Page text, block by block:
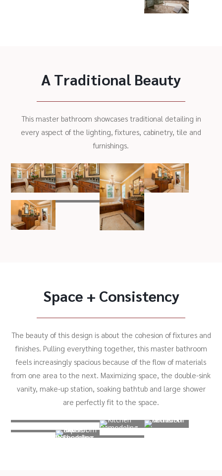
A Traditional Beauty
This master bathroom showcases traditional detailing in
every aspect of the lighting, fixtures, cabinetry, tile and
furnishings.
Space + Consistency
The beauty of this design is about the cohesion of fixtures and
finishes. Pulling everything together, this master bathroom
feels increasingly spacious because of the flow of materials
from one area to the next. Maximizing space, the double-sink
vanity, make-up station, soaking bathtub and large shower
are perfectly fit to the space.